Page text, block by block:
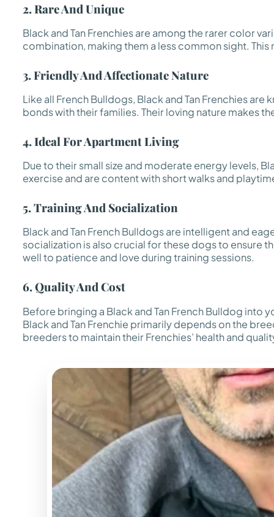
2. Rare And Unique
Black and Tan Frenchies are among the rarer color
combination, making them a less common sight.
3. Friendly And Affectionate Nature
Like all French Bulldogs, Black and Tan Frenchies
bonds with their families. Their loving nature makes
4. Ideal For Apartment Living
Due to their small size and moderate energy levels,
exercise and are content with short walks and
5. Training And Socialization
Black and Tan French Bulldogs are intelligent and
socialization is also crucial for these dogs to ensure
well to patience and love during training sessions.
6. Quality And Cost
Before bringing a Black and Tan French Bulldog into
Black and Tan Frenchie primarily depends on the
breeders to maintain their Frenchies’ health and